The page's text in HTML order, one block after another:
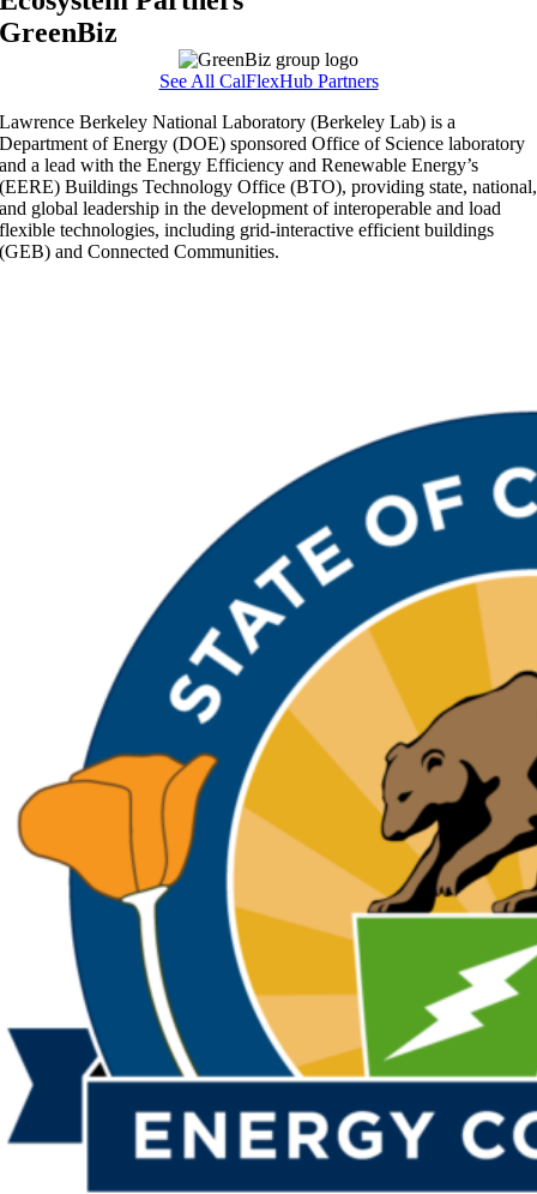
GreenBiz
See All CalFlexHub Partners
Lawrence Berkeley National Laboratory (Berkeley Lab) is a
Department of Energy (DOE) sponsored Office of Science laboratory
and a lead with the Energy Efficiency and Renewable Energy’s
(EERE) Buildings Technology Office (BTO), providing state, national,
and global leadership in the development of interoperable and load
flexible technologies, including grid-interactive efficient buildings
(GEB) and Connected Communities.